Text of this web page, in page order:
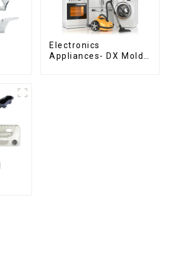
Electronics
Appliances- DX Mold